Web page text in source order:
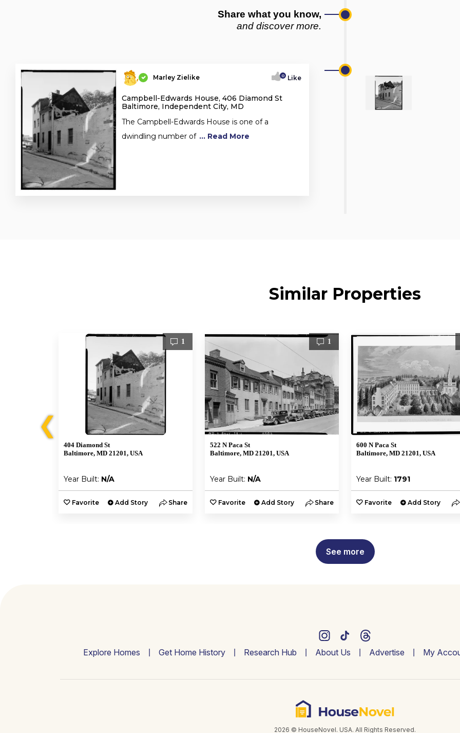
Share what you know,
and discover more.
Marley Zielike 0 Like
Campbell-Edwards House, 406 Diamond St
Baltimore, Independent City, MD
The Campbell-Edwards House is one of a
dwindling number of ... Read More
Similar Properties
❮
1
404 Diamond St
Baltimore, MD 21201, USA
Year Built: N/A
Favorite Add Story Share
1
522 N Paca St
Baltimore, MD 21201, USA
Year Built: N/A
Favorite Add Story Share
600 N Paca St
Baltimore, MD 21201, USA
Year Built: 1791
Favorite Add Story
See more
Explore Homes Get Home History Research Hub About Us Advertise My
2026 © HouseNovel. USA. All Rights Reserved.